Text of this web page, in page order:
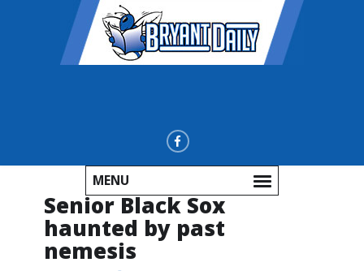
MENU
Senior Black Sox
haunted by past
nemesis